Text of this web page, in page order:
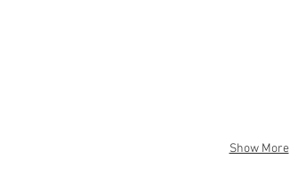
Show More